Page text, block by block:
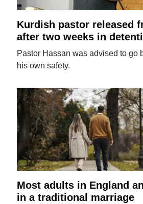
Kurdish pastor released
after two weeks in
Pastor Hassan was advised to go
his own safety.
Most adults in England
in a traditional marriage